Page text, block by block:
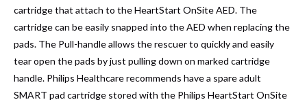
cartridge that attach to the HeartStart OnSite AED. The
cartridge can be easily snapped into the AED when replacing the
pads. The Pull-handle allows the rescuer to quickly and easily
tear open the pads by just pulling down on marked cartridge
handle. Philips Healthcare recommends have a spare adult
SMART pad cartridge stored with the Philips HeartStart OnSite